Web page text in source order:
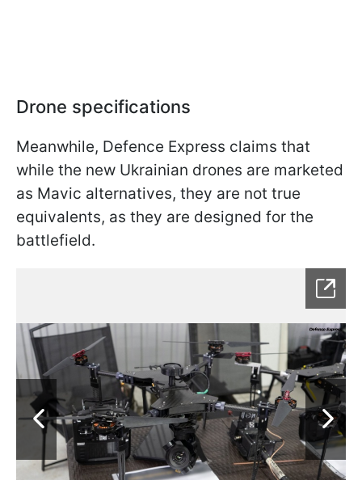
Drone specifications
Meanwhile, Defence Express claims that
while the new Ukrainian drones are marketed
as Mavic alternatives, they are not true
equivalents, as they are designed for the
battlefield.